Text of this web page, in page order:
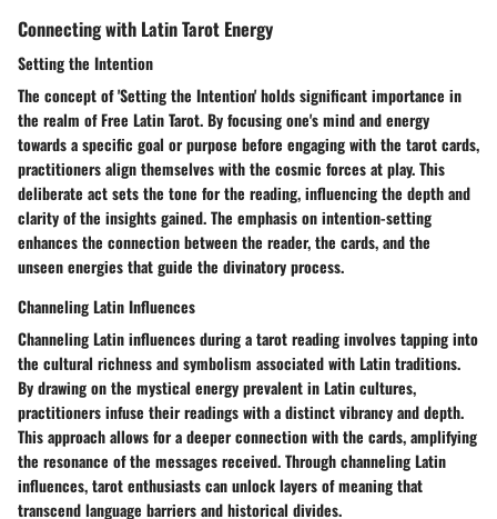
Connecting with Latin Tarot Energy
Setting the Intention
The concept of 'Setting the Intention' holds significant importance in
the realm of Free Latin Tarot. By focusing one's mind and energy
towards a specific goal or purpose before engaging with the tarot cards,
practitioners align themselves with the cosmic forces at play. This
deliberate act sets the tone for the reading, influencing the depth and
clarity of the insights gained. The emphasis on intention-setting
enhances the connection between the reader, the cards, and the
unseen energies that guide the divinatory process.
Channeling Latin Influences
Channeling Latin influences during a tarot reading involves tapping into
the cultural richness and symbolism associated with Latin traditions.
By drawing on the mystical energy prevalent in Latin cultures,
practitioners infuse their readings with a distinct vibrancy and depth.
This approach allows for a deeper connection with the cards, amplifying
the resonance of the messages received. Through channeling Latin
influences, tarot enthusiasts can unlock layers of meaning that
transcend language barriers and historical divides.